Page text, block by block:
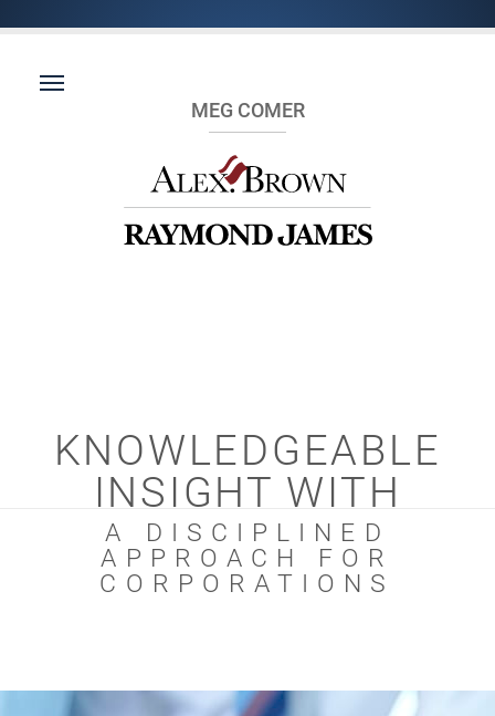
MEG COMER
KNOWLEDGEABLE
INSIGHT WITH
A DISCIPLINED
APPROACH FOR
CORPORATIONS